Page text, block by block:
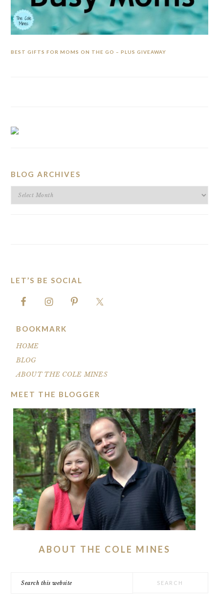
BEST GIFTS FOR MOMS ON THE GO – PLUS GIVEAWAY
BLOG ARCHIVES
BLOG
FOOTER
LET’S BE SOCIAL
BOOKMARK
HOME
BLOG
ABOUT THE COLE MINES
MEET THE BLOGGER
ABOUT THE COLE MINES